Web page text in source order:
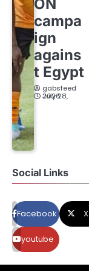
ON
campa
ign
agains
t Egypt
gabsfeed
July 28, 2026
Social Links
Facebook X
youtube